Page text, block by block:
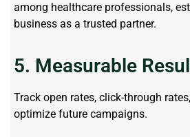
among healthcare professionals,
business as a trusted partner.
5. Measurable
Track open rates, click-through
optimize future campaigns.